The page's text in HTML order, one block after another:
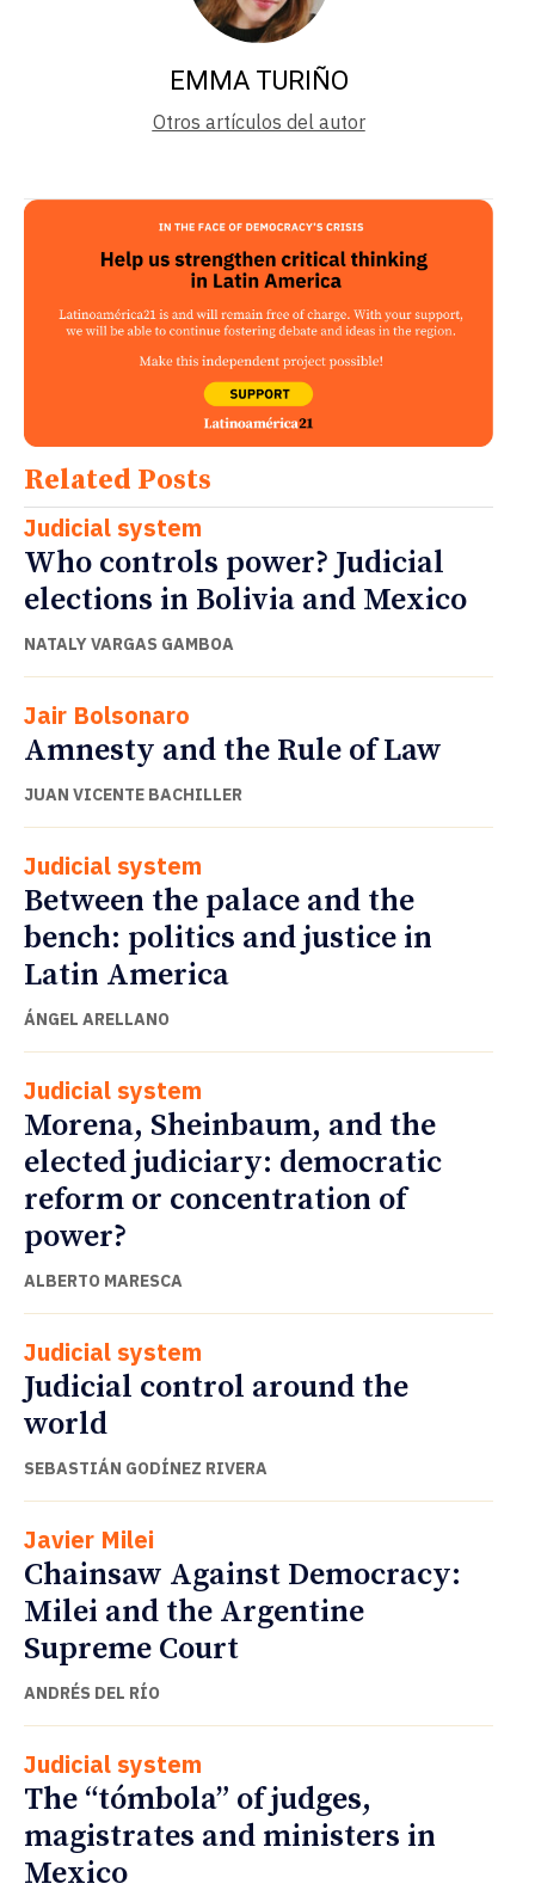
EMMA TURIÑO
Otros artículos del autor
Related Posts
Judicial system
Who controls power? Judicial
elections in Bolivia and Mexico
NATALY VARGAS GAMBOA
Jair Bolsonaro
Amnesty and the Rule of Law
JUAN VICENTE BACHILLER
Judicial system
Between the palace and the
bench: politics and justice in
Latin America
ÁNGEL ARELLANO
Judicial system
Morena, Sheinbaum, and the
elected judiciary: democratic
reform or concentration of
power?
ALBERTO MARESCA
Judicial system
Judicial control around the
world
SEBASTIÁN GODÍNEZ RIVERA
Javier Milei
Chainsaw Against Democracy:
Milei and the Argentine
Supreme Court
ANDRÉS DEL RÍO
Judicial system
The “tómbola” of judges,
magistrates and ministers in
Mexico